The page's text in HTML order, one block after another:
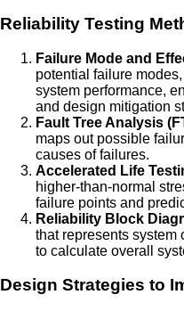
Reliability Testing
Failure Mode and
potential failure
system performance,
and design mitigation
Fault Tree Analysis
maps out possible
causes of failures.
Accelerated Life
higher-than-normal
failure points and
Reliability Block
that represents system
to calculate overall
Design Strategies to